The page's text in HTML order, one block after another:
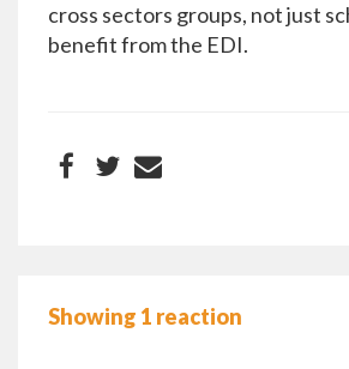
cross sectors groups, not just
benefit from the EDI.
Showing 1 reaction